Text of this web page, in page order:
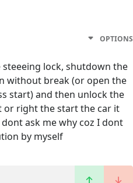
OPTIONS
lock, shutdown the
without break (or open the
start) and then unlock the
or right the start the car it
ask me why coz I dont
by myself